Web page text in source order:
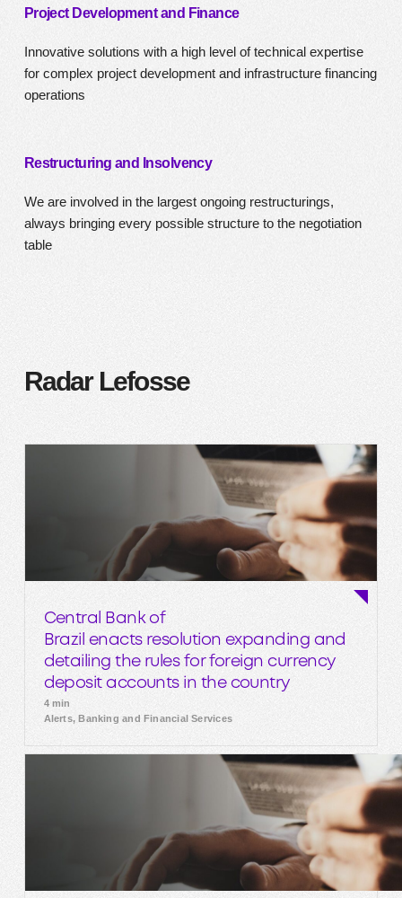
Project Development and Finance
Innovative solutions with a high level of technical expertise
for complex project development and infrastructure financing
operations
Restructuring and Insolvency
We are involved in the largest ongoing restructurings,
always bringing every possible structure to the negotiation
table
Radar Lefosse
Central Bank of
Brazil enacts resolution expanding and
detailing the rules for foreign currency
deposit accounts in the country
4 min
Alerts, Banking and Financial Services